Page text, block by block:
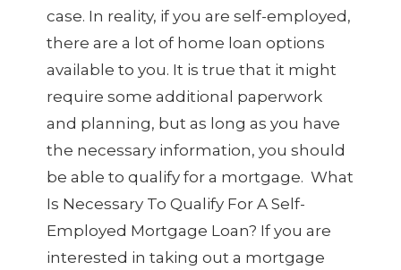
case. In reality, if you are self-employed,
there are a lot of home loan options
available to you. It is true that it might
require some additional paperwork
and planning, but as long as you have
the necessary information, you should
be able to qualify for a mortgage. What
Is Necessary To Qualify For A Self-
Employed Mortgage Loan? If you are
interested in taking out a mortgage